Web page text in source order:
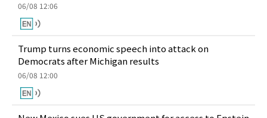
06/08 12:06
Trump turns economic speech into attack on
Democrats after Michigan results
06/08 12:00